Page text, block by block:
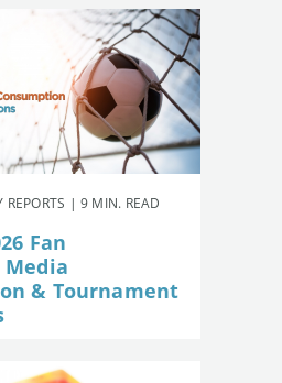
REPORTS | 9 MIN. READ
Fan
& Tournament